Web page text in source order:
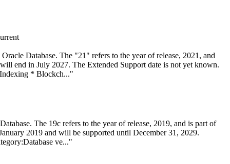
Database. The "21" refers to the year of release, 2021, and
end in July 2027. The Extended Support date is not yet known.
* Blockch..."
The 19c refers to the year of release, 2019, and is part of
2019 and will be supported until December 31, 2029.
ve..."